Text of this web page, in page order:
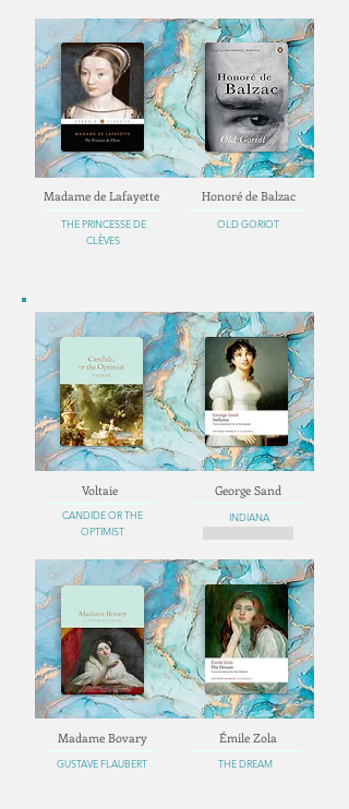
Madame de Lafayette
THE PRINCESSE DE
CLÈVES
Honoré de Balzac
OLD GORIOT
Voltaie
CANDIDE OR THE
OPTIMIST
George Sand
INDIANA
Madame Bovary
GUSTAVE FLAUBERT
Émile Zola
THE DREAM